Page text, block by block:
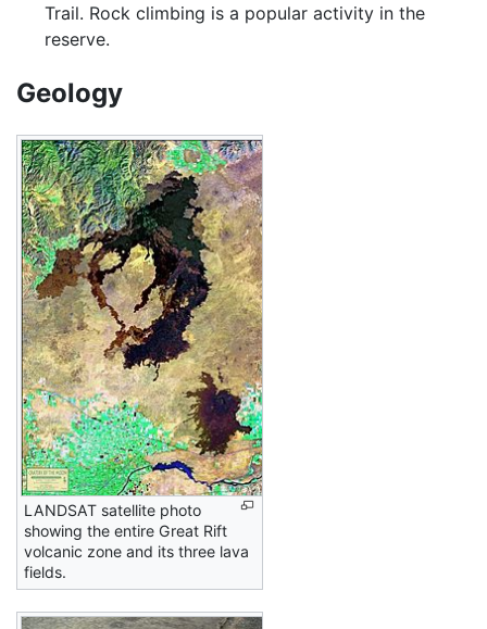
Trail. Rock climbing is a popular activity in the
reserve.
Geology
LANDSAT satellite photo
showing the entire Great Rift
volcanic zone and its three lava
fields.